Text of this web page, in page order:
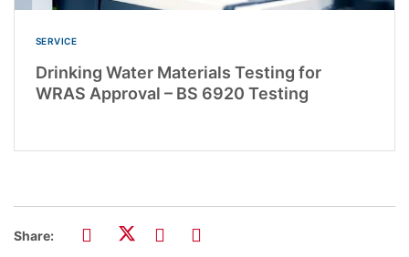
SERVICE
Drinking Water Materials Testing for
WRAS Approval – BS 6920 Testing
Share: